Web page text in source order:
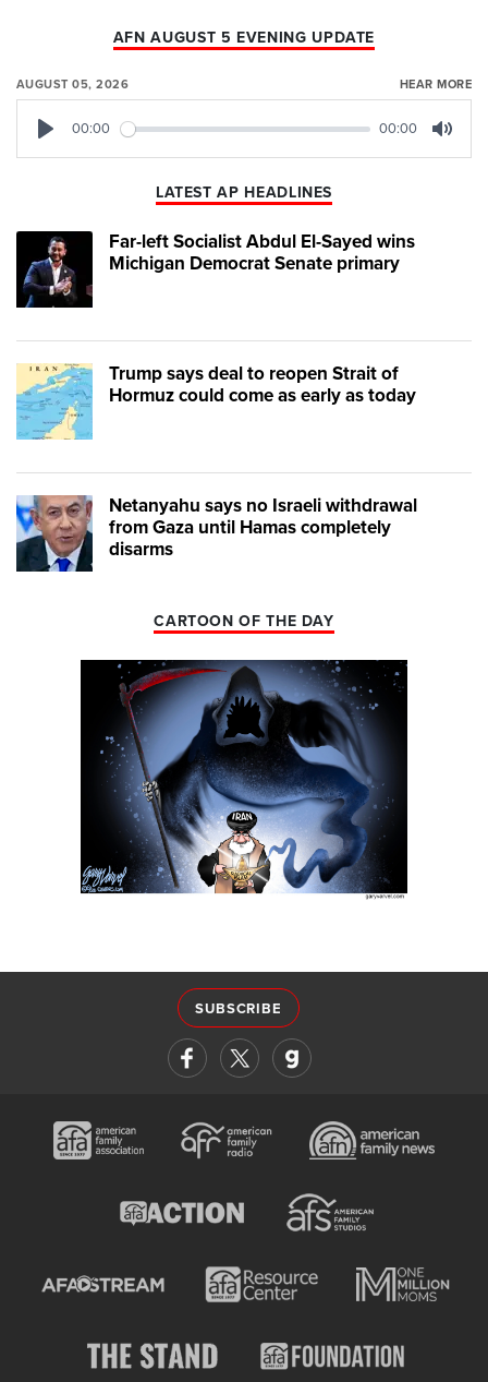
AFN AUGUST 5 EVENING UPDATE
AUGUST 05, 2026 HEAR MORE
00:00 00:00
LATEST AP HEADLINES
Far-left Socialist Abdul El-Sayed wins
Michigan Democrat Senate primary
Trump says deal to reopen Strait of
Hormuz could come as early as today
Netanyahu says no Israeli withdrawal
from Gaza until Hamas completely
disarms
CARTOON OF THE DAY
SUBSCRIBE